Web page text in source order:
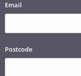
Email
Postcode